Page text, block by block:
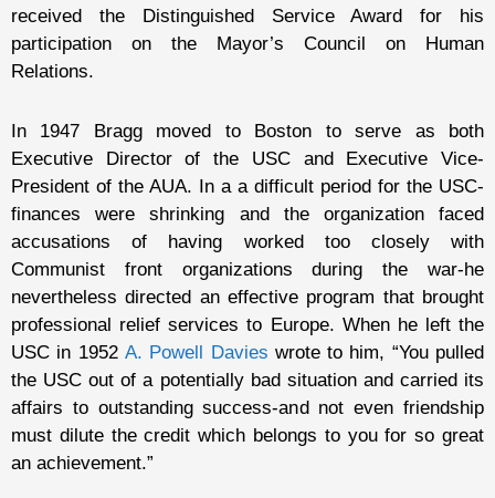
received the Distinguished Service Award for his
participation on the Mayor’s Council on Human
Relations.
In 1947 Bragg moved to Boston to serve as both
Executive Director of the USC and Executive Vice-
President of the AUA. In a a difficult period for the USC-
finances were shrinking and the organization faced
accusations of having worked too closely with
Communist front organizations during the war-he
nevertheless directed an effective program that brought
professional relief services to Europe. When he left the
USC in 1952 A. Powell Davies wrote to him, “You pulled
the USC out of a potentially bad situation and carried its
affairs to outstanding success-and not even friendship
must dilute the credit which belongs to you for so great
an achievement.”